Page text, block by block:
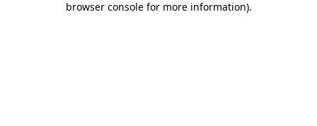
browser console for more information).